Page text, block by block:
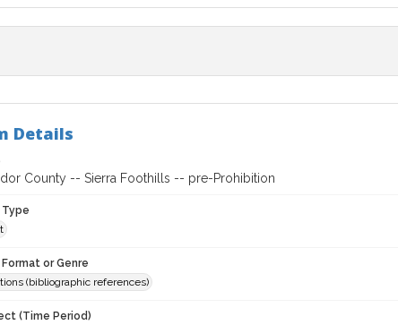
Details
County -- Sierra Foothills -- pre-Prohibition
Type
Format or Genre
(bibliographic references)
(Time Period)